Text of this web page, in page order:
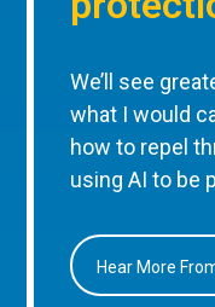
We’ll see
what I would
how to repel
using AI to be
Hear More